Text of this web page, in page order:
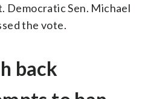
Democratic Sen. Michael
the vote.
back